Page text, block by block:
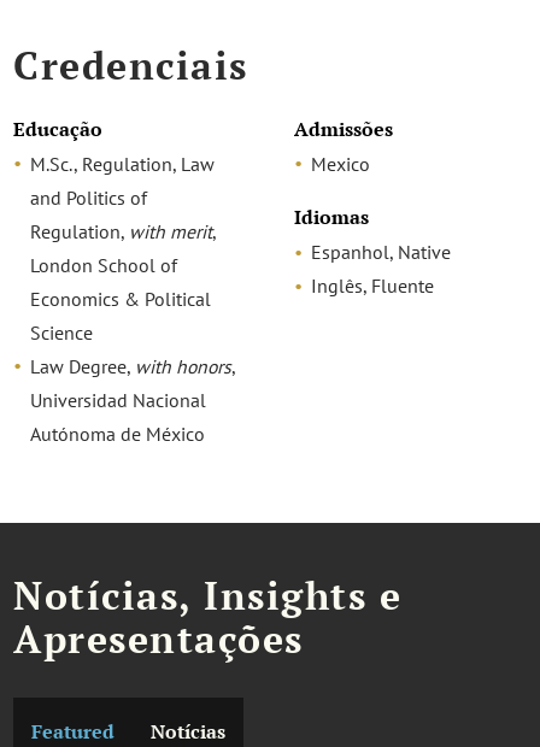
Credenciais
Educação
M.Sc., Regulation, Law
and Politics of
Regulation, with merit,
London School of
Economics & Political
Science
Law Degree, with honors,
Universidad Nacional
Autónoma de México
Admissões
Mexico
Idiomas
Espanhol, Native
Inglês, Fluente
Notícias, Insights e
Apresentações
Featured Notícias